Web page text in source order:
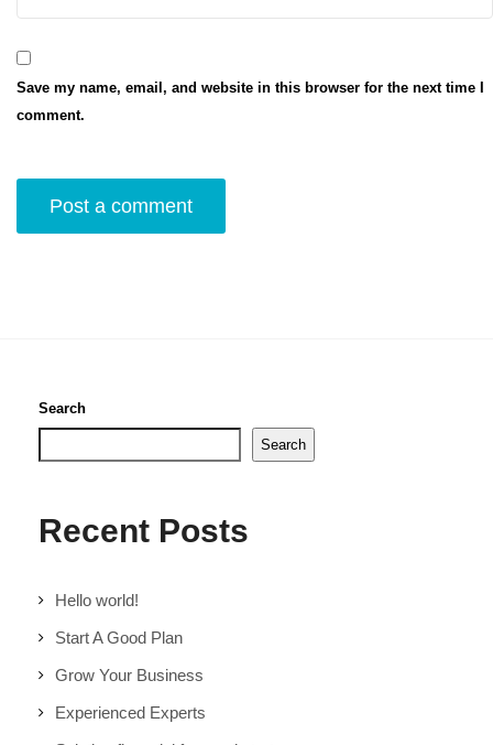
Save my name, email, and website in this browser for the next time I
comment.
Search
Search
Recent Posts
Hello world!
Start A Good Plan
Grow Your Business
Experienced Experts